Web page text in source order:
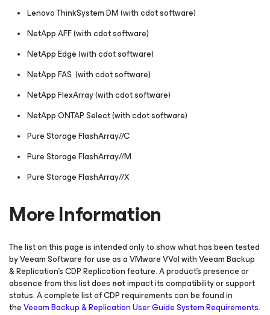
Lenovo ThinkSystem DM (with cdot software)
NetApp AFF (with cdot software)
NetApp Edge (with cdot software)
NetApp FAS (with cdot software)
NetApp FlexArray (with cdot software)
NetApp ONTAP Select (with cdot software)
Pure Storage FlashArray//C
Pure Storage FlashArray//M
Pure Storage FlashArray//X
More Information
The list on this page is intended only to show what has been tested
by Veeam Software for use as a VMware VVol with Veeam Backup
& Replication's CDP Replication feature. A product's presence or
absence from this list does notimpact its compatibility or support
status. A complete list of CDP requirements can be found in
theVeeam Backup & Replication User Guide System Requirements.